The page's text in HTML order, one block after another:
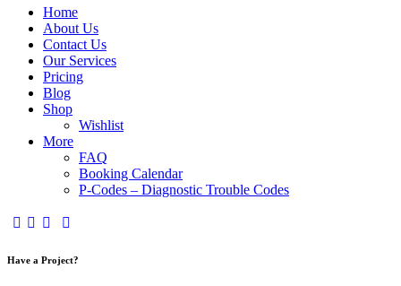
Home
About Us
Contact Us
Our Services
Pricing
Blog
Shop
Wishlist
More
FAQ
Booking Calendar
P-Codes – Diagnostic Trouble Codes
facebook-
twitter-
dribble-instagram
Have a Project?